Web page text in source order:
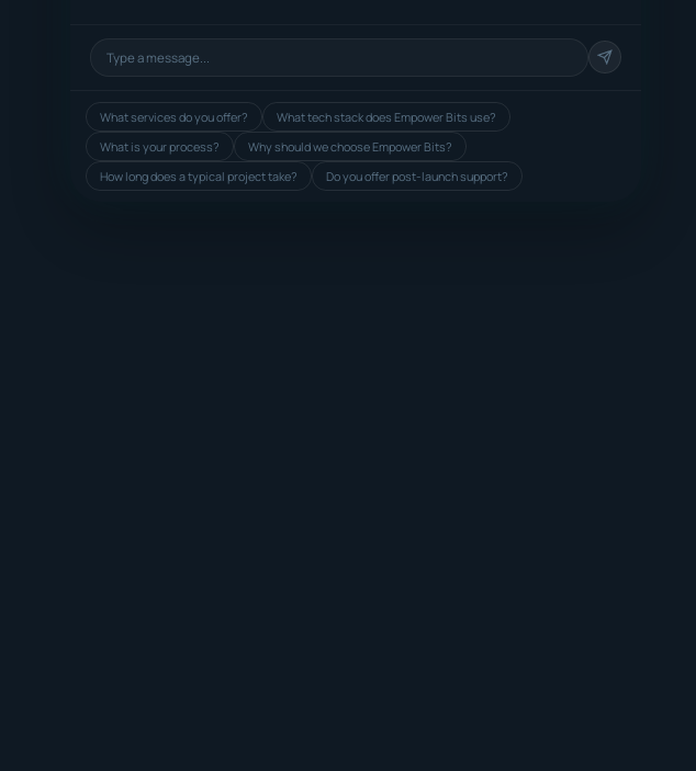
What services do you offer?
What tech stack does Empower Bits use?
What is your process?
Why should we choose Empower Bits?
How long does a typical project take?
Do you offer post-launch support?